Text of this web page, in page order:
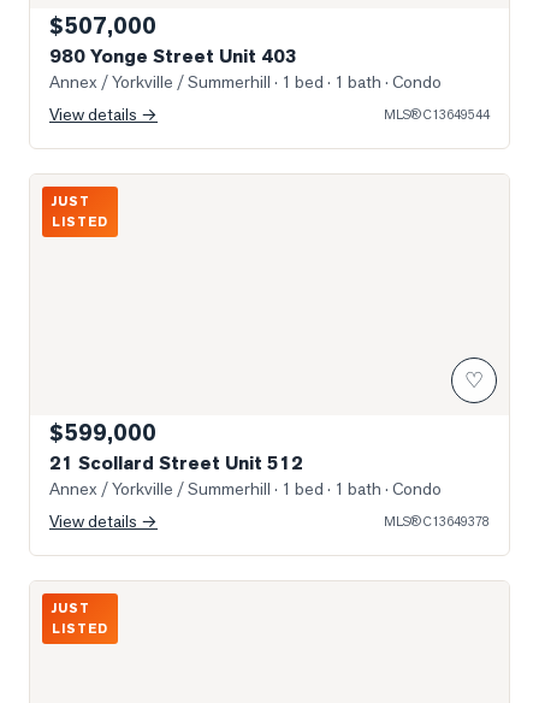
$507,000
980 Yonge Street Unit 403
Annex / Yorkville / Summerhill · 1 bed · 1 bath · Condo
View details →
MLS®C13649544
Photo of 21 Scollard Street Unit 512
JUST
LISTED
♡
$599,000
21 Scollard Street Unit 512
Annex / Yorkville / Summerhill · 1 bed · 1 bath · Condo
View details →
MLS®C13649378
Photo of 260 Russell Hill Road Unit 21
JUST
LISTED